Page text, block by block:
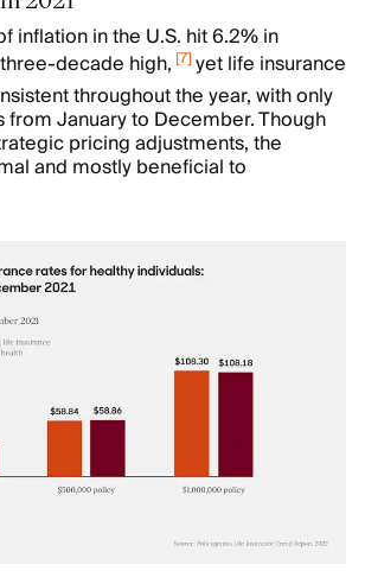
inflation in the U.S. hit 6.2% in
decade high, [7]yet life insurance
throughout the year, with only
from January to December. Though
pricing adjustments, the
and mostly beneficial to